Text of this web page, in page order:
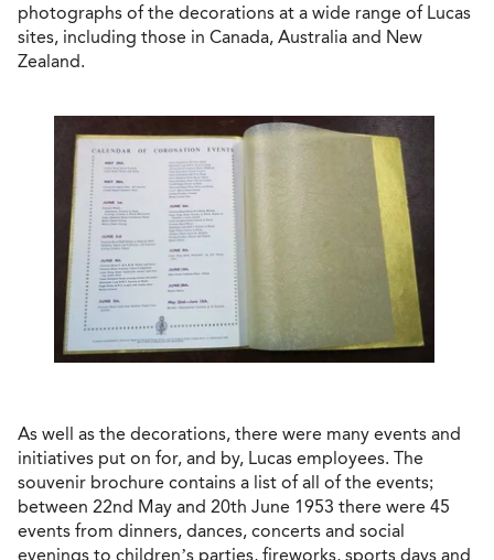
photographs of the decorations at a wide range of Lucas
sites, including those in Canada, Australia and New
Zealand.
As well as the decorations, there were many events and
initiatives put on for, and by, Lucas employees. The
souvenir brochure contains a list of all of the events;
between 22nd May and 20th June 1953 there were 45
events from dinners, dances, concerts and social
evenings to children’s parties, fireworks, sports days and